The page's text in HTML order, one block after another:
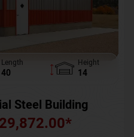
Length
40
Height
14
Steel Building
29,872.00*